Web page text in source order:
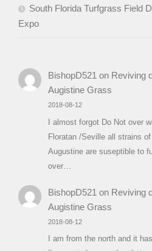
South Florida Turfgrass Field
Expo
BishopD521on Reviving
Augistine Grass
2018-08-12
I almost forgot Do Not over
Floratan /Seville all strains
Augustine are suseptible to
over…
BishopD521 on Reviving
Augistine Grass
2018-08-12
I am from the north and it